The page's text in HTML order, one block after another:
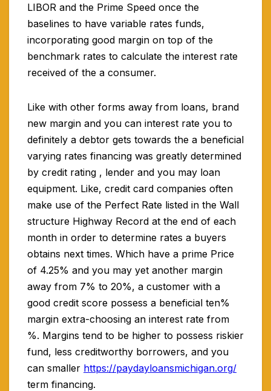
LIBOR and the Prime Speed once the
baselines to have variable rates funds,
incorporating good margin on top of the
benchmark rates to calculate the interest rate
received of the a consumer.
Like with other forms away from loans, brand
new margin and you can interest rate you to
definitely a debtor gets towards the a beneficial
varying rates financing was greatly determined
by credit rating , lender and you may loan
equipment. Like, credit card companies often
make use of the Perfect Rate listed in the Wall
structure Highway Record at the end of each
month in order to determine rates a buyers
obtains next times. Which have a prime Price
of 4.25% and you may yet another margin
away from 7% to 20%, a customer with a
good credit score possess a beneficial ten%
margin extra-choosing an interest rate from
%. Margins tend to be higher to possess riskier
fund, less creditworthy borrowers, and you
can smaller https://paydayloansmichigan.org/
term financing.